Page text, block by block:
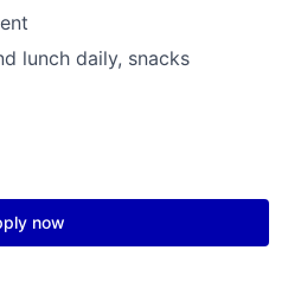
lunch daily, snacks
now